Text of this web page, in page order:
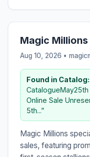
Magic Millions
Aug 10, 2026 •
Found in Catalog:
Online Sale
5th...”
Magic Millions
sales, featuring